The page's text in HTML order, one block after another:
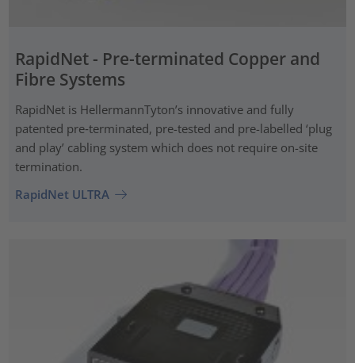
RapidNet - Pre-terminated Copper and
Fibre Systems
RapidNet is HellermannTyton’s innovative and fully
patented pre‑terminated, pre-tested and pre-labelled ‘plug
and play’ cabling system which does not require on-site
termination.
RapidNet ULTRA